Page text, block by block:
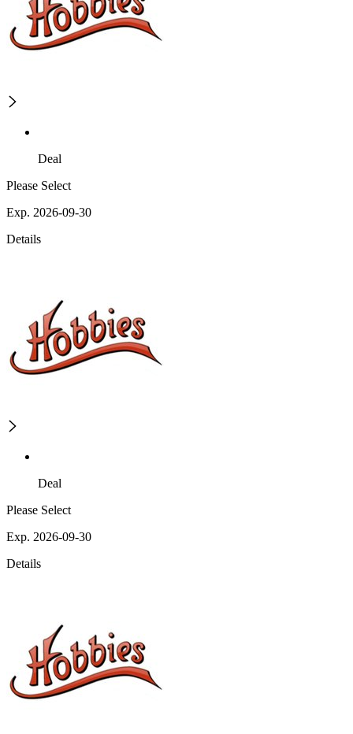
Deal
Please Select
Exp. 2026-09-30
Details
Deal
Please Select
Exp. 2026-09-30
Details